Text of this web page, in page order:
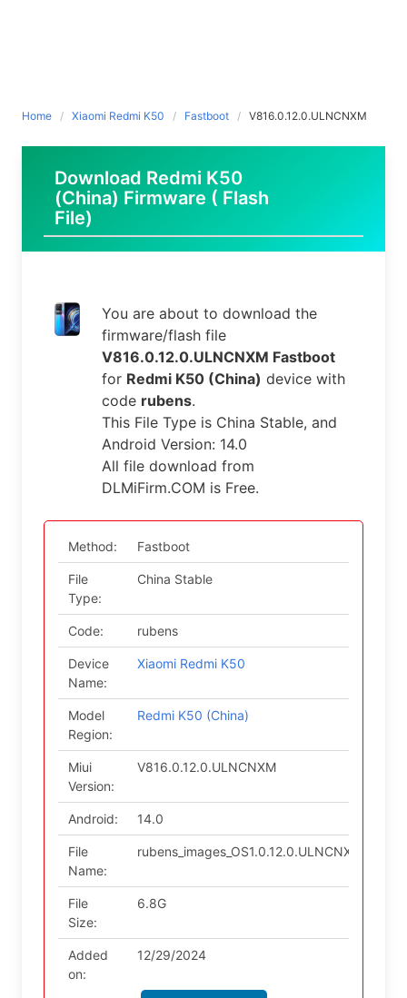
Home Xiaomi Redmi K50 Fastboot V816.0.12.0.ULNCNXM
Download Redmi K50
(China) Firmware ( Flash
File)
You are about to download the
firmware/flash file
V816.0.12.0.ULNCNXM Fastboot
for Redmi K50 (China) device with
code rubens.
This File Type is China Stable, and
Android Version: 14.0
All file download from
DLMiFirm.COM is Free.
Method: Fastboot
File
Type:
China Stable
Code: rubens
Device
Name:
Xiaomi Redmi K50
Model
Region:
Redmi K50 (China)
Miui
Version:
V816.0.12.0.ULNCNXM
Android: 14.0
File
Name:
File
Size:
6.8G
Added
on:
12/29/2024